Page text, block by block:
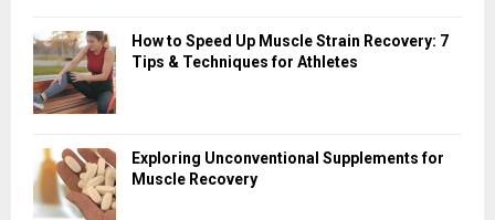
How to Speed Up Muscle Strain Recovery: 7
Tips & Techniques for Athletes
Exploring Unconventional Supplements for
Muscle Recovery